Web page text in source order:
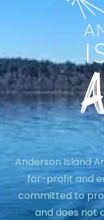
Anderson Island
for-profit and
committed to
and does not